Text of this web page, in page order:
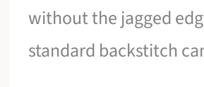
without the jagged
standard backstitch